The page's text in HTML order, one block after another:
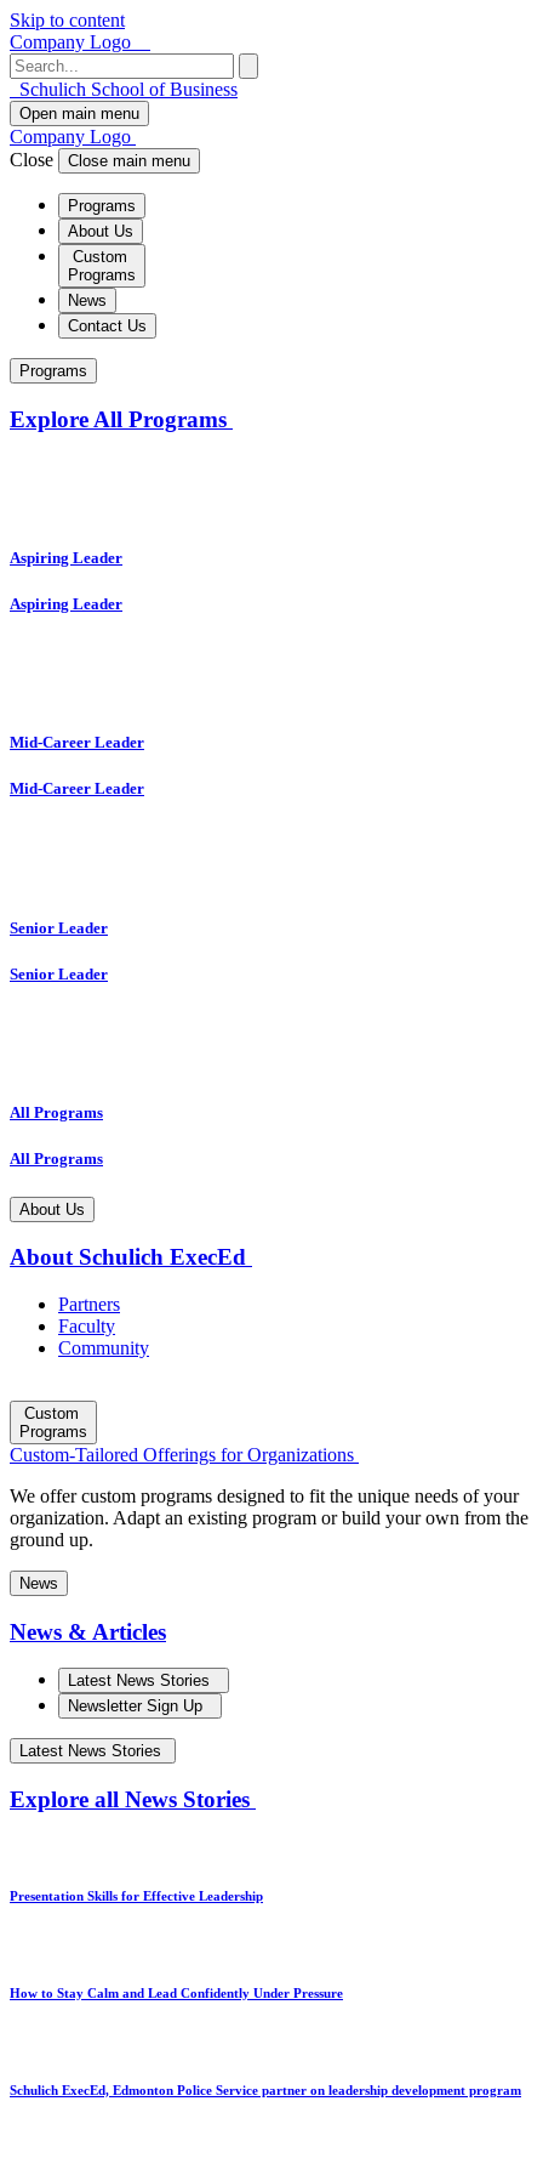
Skip to content
Company Logo
Schulich School of Business
Open main menu
Company Logo
Close
Close main menu
Programs
About Us
Custom
Programs
News
Contact Us
Programs
Explore All Programs
Aspiring Leader
Aspiring Leader
Mid-Career Leader
Mid-Career Leader
Senior Leader
Senior Leader
All Programs
All Programs
About Us
About Schulich ExecEd
Partners
Faculty
Community
Custom
Programs
Custom-Tailored Offerings for Organizations
We offer custom programs designed to fit the unique needs of your
organization. Adapt an existing program or build your own from the
ground up.
News
News & Articles
Latest News Stories
Newsletter Sign Up
Latest News Stories
Explore all News Stories
Presentation Skills for Effective Leadership
How to Stay Calm and Lead Confidently Under Pressure
Schulich ExecEd, Edmonton Police Service partner on leadership development program